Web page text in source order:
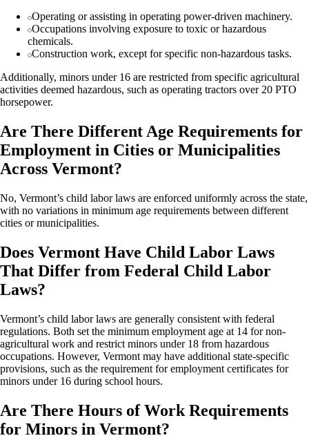
Operating or assisting in operating power-driven machinery.
Occupations involving exposure to toxic or hazardous
chemicals.
Construction work, except for specific non-hazardous tasks.
Additionally, minors under 16 are restricted from specific agricultural
activities deemed hazardous, such as operating tractors over 20 PTO
horsepower.
Are There Different Age Requirements for
Employment in Cities or Municipalities
Across Vermont?
No, Vermont’s child labor laws are enforced uniformly across the state,
with no variations in minimum age requirements between different
cities or municipalities.
Does Vermont Have Child Labor Laws
That Differ from Federal Child Labor
Laws?
Vermont’s child labor laws are generally consistent with federal
regulations. Both set the minimum employment age at 14 for non-
agricultural work and restrict minors under 18 from hazardous
occupations. However, Vermont may have additional state-specific
provisions, such as the requirement for employment certificates for
minors under 16 during school hours.
Are There Hours of Work Requirements
for Minors in Vermont?